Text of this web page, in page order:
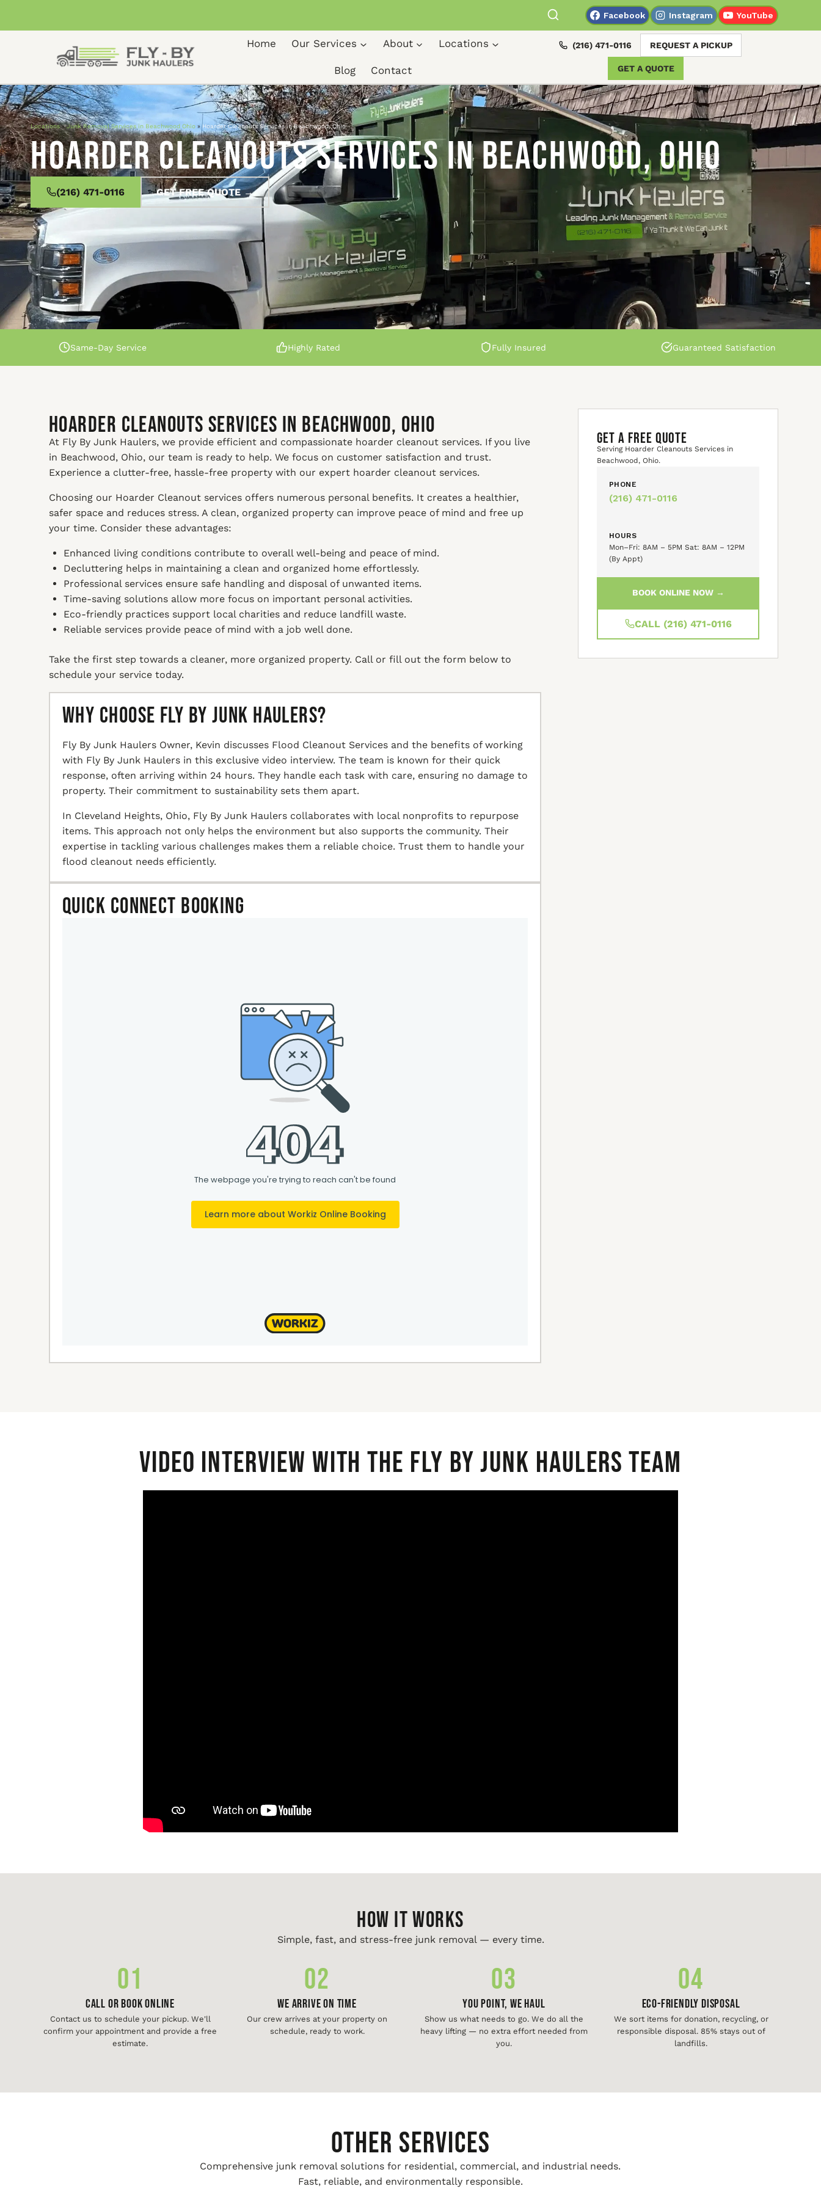
Facebook Instagram YouTube
Home Our Services About Locations
Blog Contact
(216) 471-0116 REQUEST A PICKUP
GET A QUOTE
Locations»Junk Removal Services in Beachwood Ohio »Hoarder Cleanouts Services in Beachwood, Ohio
Hoarder Cleanouts Services in Beachwood, Ohio
(216) 471-0116 GET FREE QUOTE →
Same-Day Service Highly Rated Fully Insured Guaranteed Satisfaction
Hoarder Cleanouts Services in Beachwood, Ohio
At Fly By Junk Haulers, we provide efficient and compassionate hoarder cleanout services. If you live
in Beachwood, Ohio, our team is ready to help. We focus on customer satisfaction and trust.
Experience a clutter-free, hassle-free property with our expert hoarder cleanout services.
Choosing our Hoarder Cleanout services offers numerous personal benefits. It creates a healthier,
safer space and reduces stress. A clean, organized property can improve peace of mind and free up
your time. Consider these advantages:
Enhanced living conditions contribute to overall well-being and peace of mind.
Decluttering helps in maintaining a clean and organized home effortlessly.
Professional services ensure safe handling and disposal of unwanted items.
Time-saving solutions allow more focus on important personal activities.
Eco-friendly practices support local charities and reduce landfill waste.
Reliable services provide peace of mind with a job well done.
Take the first step towards a cleaner, more organized property. Call or fill out the form below to
schedule your service today.
Why Choose Fly By Junk Haulers?
Fly By Junk Haulers Owner, Kevin discusses Flood Cleanout Services and the benefits of working
with Fly By Junk Haulers in this exclusive video interview. The team is known for their quick
response, often arriving within 24 hours. They handle each task with care, ensuring no damage to
property. Their commitment to sustainability sets them apart.
In Cleveland Heights, Ohio, Fly By Junk Haulers collaborates with local nonprofits to repurpose
items. This approach not only helps the environment but also supports the community. Their
expertise in tackling various challenges makes them a reliable choice. Trust them to handle your
flood cleanout needs efficiently.
Quick Connect Booking
GET A FREE QUOTE
Serving Hoarder Cleanouts Services in
Beachwood, Ohio.
PHONE
(216) 471-0116
HOURS
Mon–Fri: 8AM – 5PM Sat: 8AM – 12PM
(By Appt)
BOOK ONLINE NOW →
CALL (216) 471-0116
Video interview with the Fly By Junk Haulers Team
HOW IT WORKS
Simple, fast, and stress-free junk removal — every time.
01
Call or Book Online
Contact us to schedule your pickup. We'll
confirm your appointment and provide a free
estimate.
02
We Arrive On Time
Our crew arrives at your property on
schedule, ready to work.
03
You Point, We Haul
Show us what needs to go. We do all the
heavy lifting — no extra effort needed from
you.
04
Eco-Friendly Disposal
We sort items for donation, recycling, or
responsible disposal. 85% stays out of
landfills.
Other Services
Comprehensive junk removal solutions for residential, commercial, and industrial needs.
Fast, reliable, and environmentally responsible.